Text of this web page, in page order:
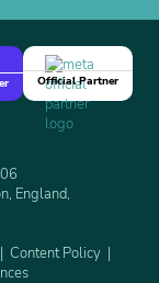
Official Partner
England,
Content Policy